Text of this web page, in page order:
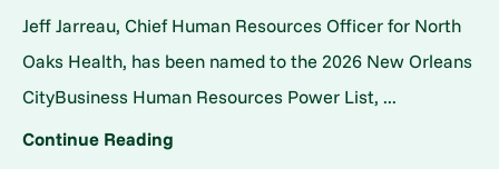
Jeff Jarreau, Chief Human Resources Officer for North
Oaks Health, has been named to the 2026 New Orleans
CityBusiness Human Resources Power List, ...
Continue Reading